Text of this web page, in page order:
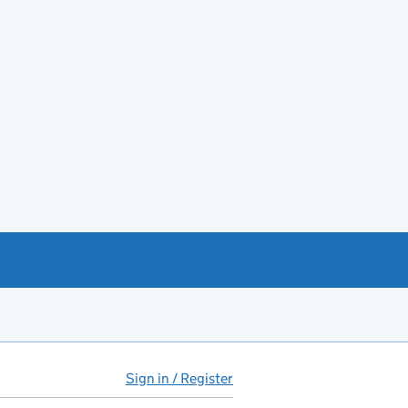
Sign in / Register